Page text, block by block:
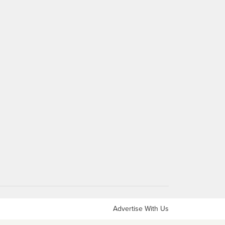
Advertise With Us